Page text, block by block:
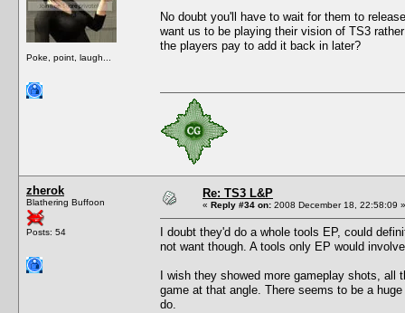
Poke, point, laugh...
No doubt you'll have to wait for them to
want us to be playing their vision of TS3
the players pay to add it back in later?
zherok
Blathering Buffoon
Posts: 54
Re: TS3 L&P
« Reply #34 on: 2008 December 18, 22:58:09 »
I doubt they'd do a whole tools EP, could
not want though. A tools only EP would
I wish they showed more gameplay shots,
game at that angle. There seems to be a
do.